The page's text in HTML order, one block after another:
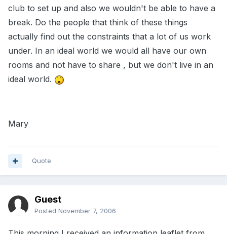
club to set up and also we wouldn't be able to have a
break. Do the people that think of these things
actually find out the constraints that a lot of us work
under. In an ideal world we would all have our own
rooms and not have to share , but we don't live in an
ideal world.
Mary
Quote
Guest
Posted November 7, 2006